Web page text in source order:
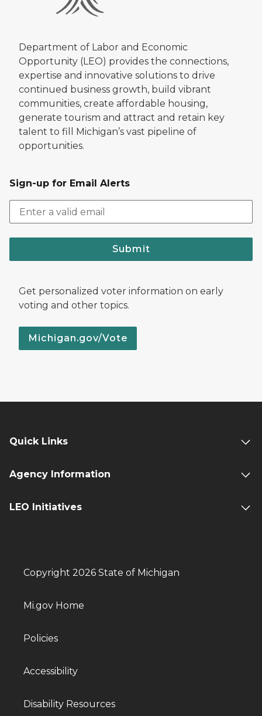
Department of Labor and Economic
Opportunity (LEO) provides the connections,
expertise and innovative solutions to drive
continued business growth, build vibrant
communities, create affordable housing,
generate tourism and attract and retain key
talent to fill Michigan’s vast pipeline of
opportunities.
Sign-up for Email Alerts
Submit
Get personalized voter information on early
voting and other topics.
Michigan.gov/Vote
Quick Links
Agency Information
LEO Initiatives
Copyright 2026 State of Michigan
Mi.gov Home
Policies
Accessibility
Disability Resources